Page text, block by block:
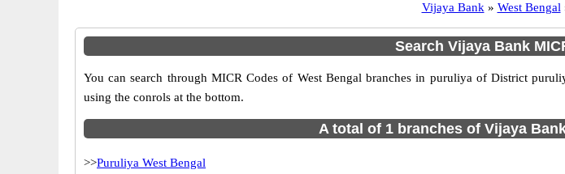
Vijaya Bank » West Bengal
Search Vijaya Bank
You can search through MICR Codes of West Bengal branches in puruliya of District
using the conrols at the bottom.
A total of 1 branches of Vijaya
>>Puruliya West Bengal